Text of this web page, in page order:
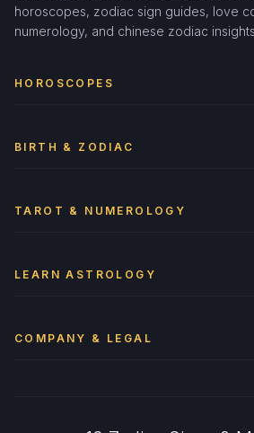
horoscopes, zodiac sign guides, love
numerology, and chinese zodiac
HOROSCOPES
BIRTH & ZODIAC
TAROT & NUMEROLOGY
LEARN ASTROLOGY
COMPANY & LEGAL